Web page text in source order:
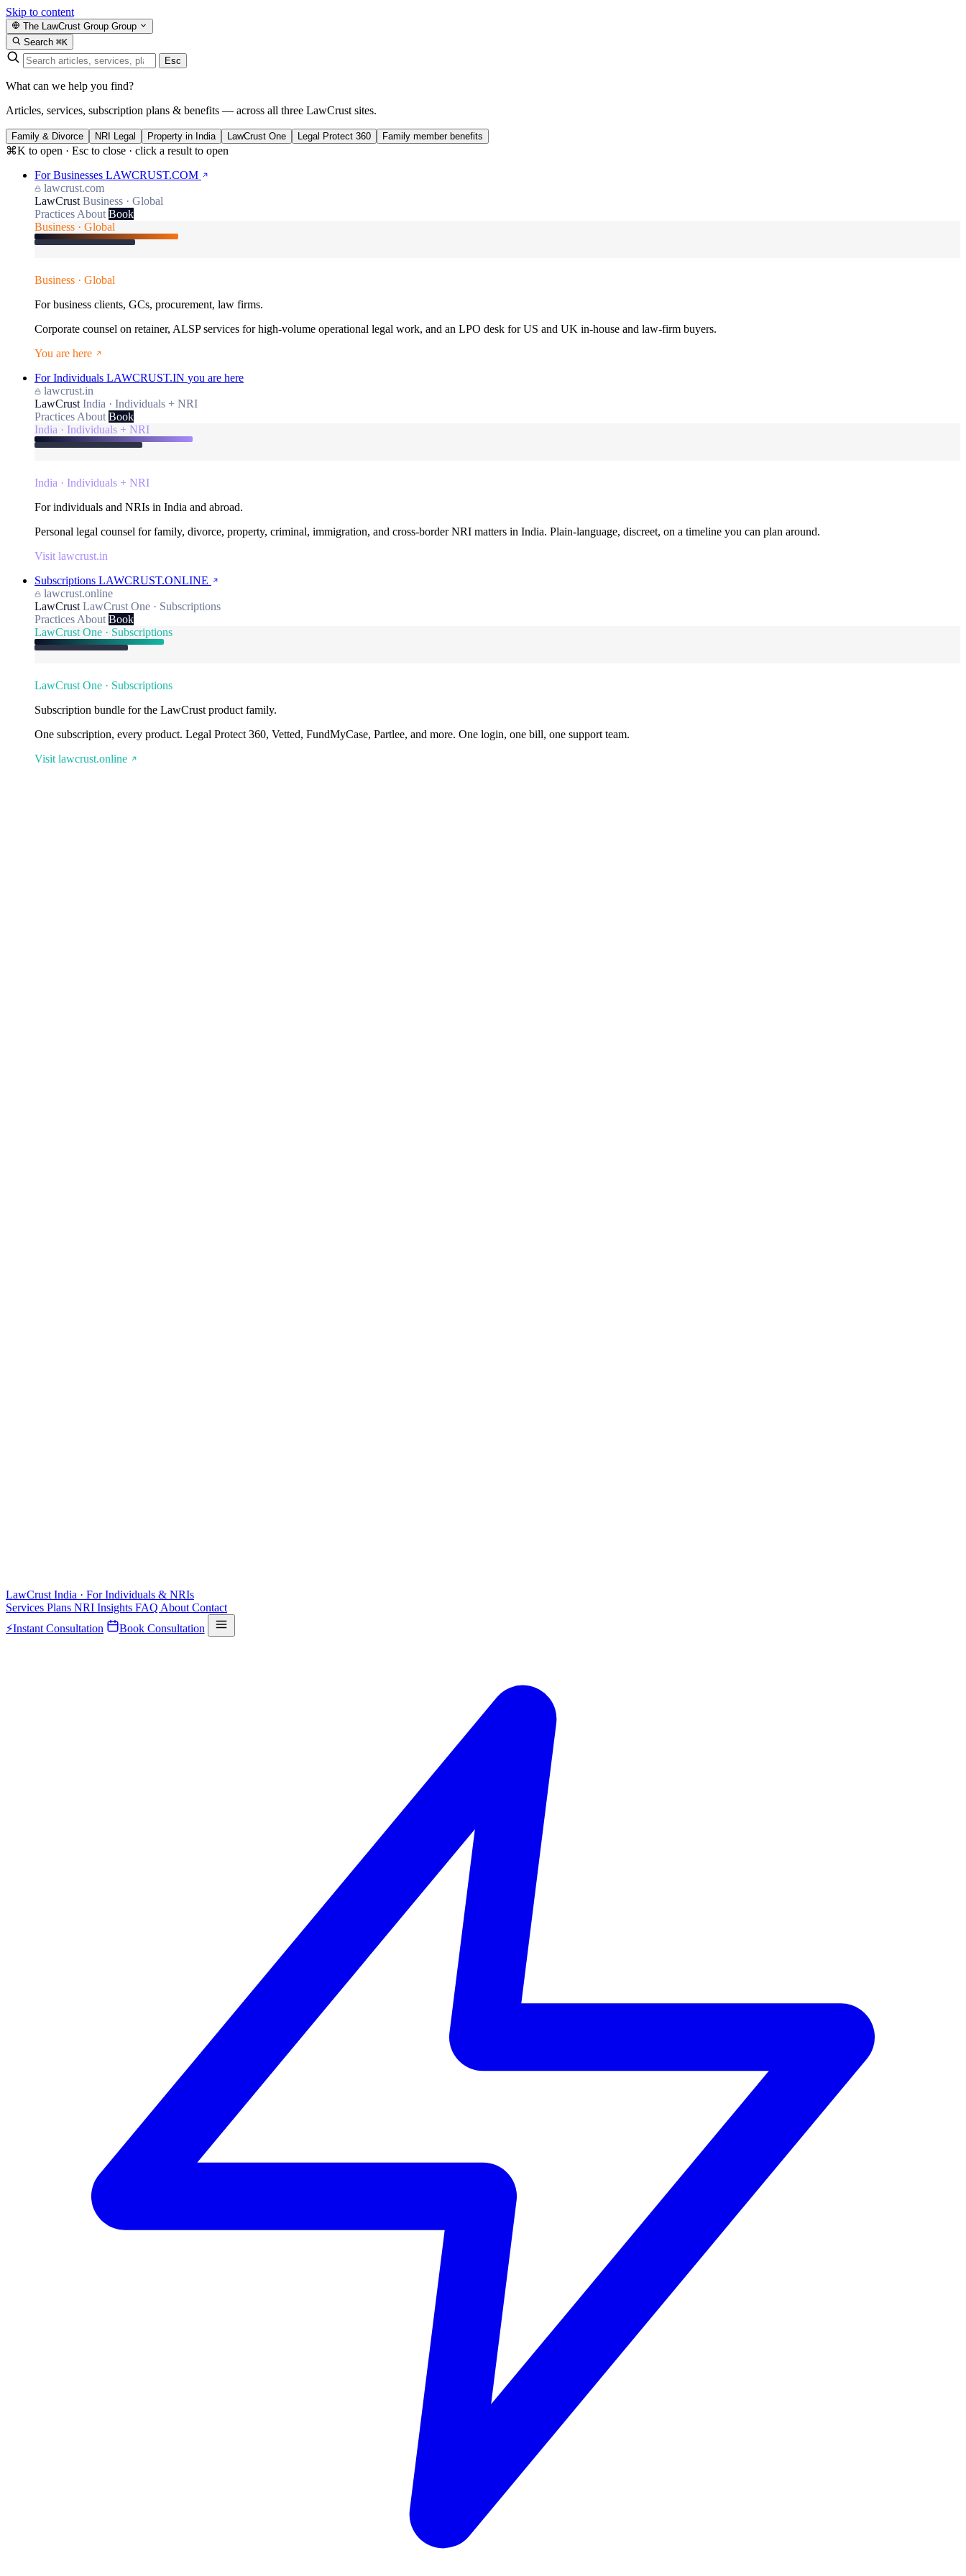
Skip to content
The LawCrust Group Group
Search ⌘K
Esc
What can we help you find?
Articles, services, subscription plans & benefits — across all three LawCrust sites.
Family & Divorce NRI Legal Property in India LawCrust One Legal Protect 360 Family member benefits
⌘K to open · Esc to close · click a result to open
For Businesses LAWCRUST.COM
lawcrust.com
LawCrust Business · Global
Practices About Book
Business · Global
Business · Global
For business clients, GCs, procurement, law firms.
Corporate counsel on retainer, ALSP services for high-volume operational legal work, and an LPO desk for US and UK in-house and law-firm buyers.
You are here
For Individuals LAWCRUST.IN you are here
lawcrust.in
LawCrust India · Individuals + NRI
Practices About Book
India · Individuals + NRI
India · Individuals + NRI
For individuals and NRIs in India and abroad.
Personal legal counsel for family, divorce, property, criminal, immigration, and cross-border NRI matters in India. Plain-language, discreet, on a timeline you can plan around.
Visit lawcrust.in
Subscriptions LAWCRUST.ONLINE
lawcrust.online
LawCrust LawCrust One · Subscriptions
Practices About Book
LawCrust One · Subscriptions
LawCrust One · Subscriptions
Subscription bundle for the LawCrust product family.
One subscription, every product. Legal Protect 360, Vetted, FundMyCase, Partlee, and more. One login, one bill, one support team.
Visit lawcrust.online
LawCrust India · For Individuals & NRIs
Services Plans NRI Insights FAQ About Contact
⚡Instant Consultation Book Consultation